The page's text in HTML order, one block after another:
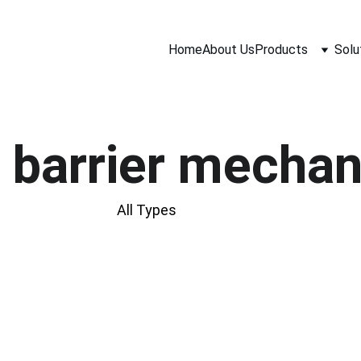
HomeAbout UsProducts
barrier
All Types